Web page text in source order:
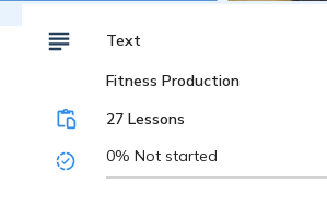
Text
Fitness Production
27 Lessons
0% Not started